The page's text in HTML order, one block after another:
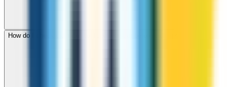
How do I check call rates to Turkmenistan before calling?